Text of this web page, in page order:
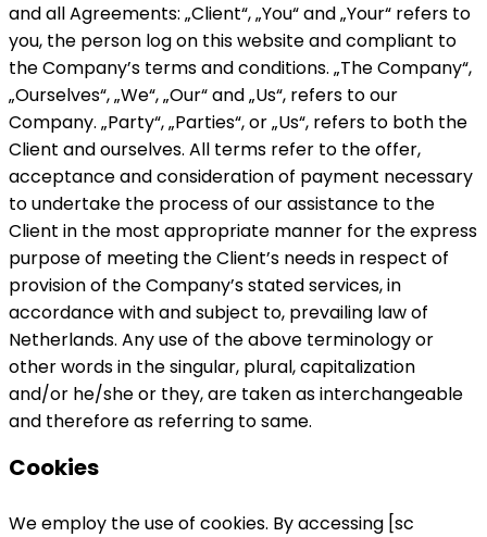
and all Agreements: „Client“, „You“ and „Your“ refers to
you, the person log on this website and compliant to
the Company’s terms and conditions. „The Company“,
„Ourselves“, „We“, „Our“ and „Us“, refers to our
Company. „Party“, „Parties“, or „Us“, refers to both the
Client and ourselves. All terms refer to the offer,
acceptance and consideration of payment necessary
to undertake the process of our assistance to the
Client in the most appropriate manner for the express
purpose of meeting the Client’s needs in respect of
provision of the Company’s stated services, in
accordance with and subject to, prevailing law of
Netherlands. Any use of the above terminology or
other words in the singular, plural, capitalization
and/or he/she or they, are taken as interchangeable
and therefore as referring to same.
Cookies
We employ the use of cookies. By accessing [sc